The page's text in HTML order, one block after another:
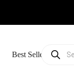
Best Sellerssearch